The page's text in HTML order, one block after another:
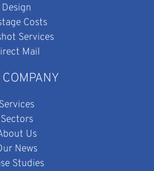
Design
Costs
Services
Mail
Services
Sectors
Us
News
Studies